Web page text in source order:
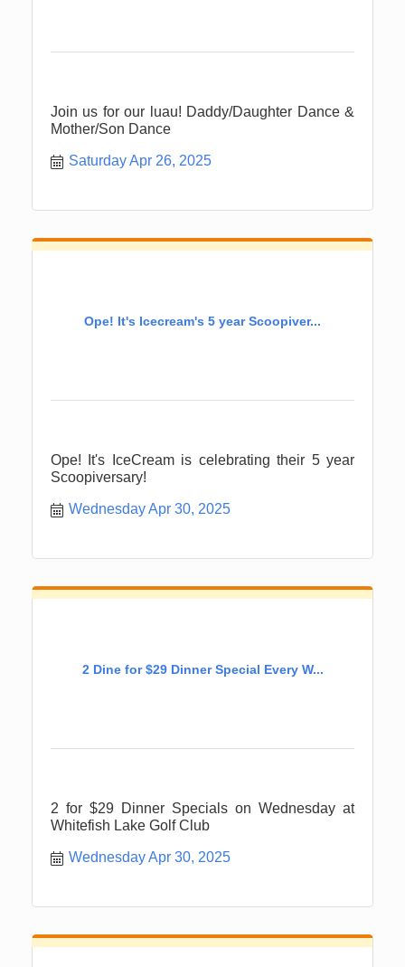
Join us for our luau! Daddy/Daughter Dance &
Mother/Son Dance
Saturday Apr 26, 2025
Ope! It's Icecream's 5 year Scoopiver...
Ope! It's IceCream is celebrating their 5 year
Scoopiversary!
Wednesday Apr 30, 2025
2 Dine for $29 Dinner Special Every W...
2 for $29 Dinner Specials on Wednesday at
Whitefish Lake Golf Club
Wednesday Apr 30, 2025